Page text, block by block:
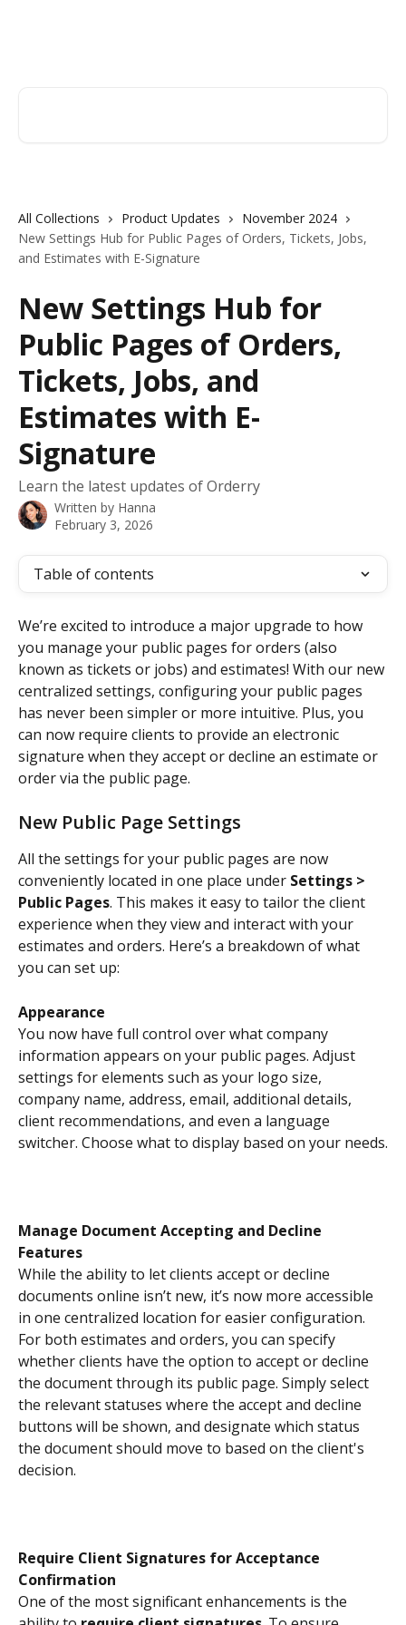
All Collections Product Updates
November 2024
New Settings Hub for Public Pages of Orders, Tickets, Jobs,
and Estimates with E-Signature
New Settings Hub for
Public Pages of Orders,
Tickets, Jobs, and
Estimates with E-
Signature
Learn the latest updates of Orderry
Written by Hanna
February 3, 2026
Table of contents
We’re excited to introduce a major upgrade to how
you manage your public pages for orders (also
known as tickets or jobs) and estimates! With our new
centralized settings, configuring your public pages
has never been simpler or more intuitive. Plus, you
can now require clients to provide an electronic
signature when they accept or decline an estimate or
order via the public page.
New Public Page Settings
All the settings for your public pages are now
conveniently located in one place under Settings >
Public Pages. This makes it easy to tailor the client
experience when they view and interact with your
estimates and orders. Here’s a breakdown of what
you can set up:
Appearance
You now have full control over what company
information appears on your public pages. Adjust
settings for elements such as your logo size,
company name, address, email, additional details,
client recommendations, and even a language
switcher. Choose what to display based on your needs.
Manage Document Accepting and Decline
Features
While the ability to let clients accept or decline
documents online isn’t new, it’s now more accessible
in one centralized location for easier configuration.
For both estimates and orders, you can specify
whether clients have the option to accept or decline
the document through its public page. Simply select
the relevant statuses where the accept and decline
buttons will be shown, and designate which status
the document should move to based on the client's
decision.
Require Client Signatures for Acceptance
Confirmation
One of the most significant enhancements is the